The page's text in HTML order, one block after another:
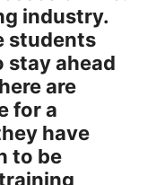
industry.
students
ahead
are
for a
have
to be